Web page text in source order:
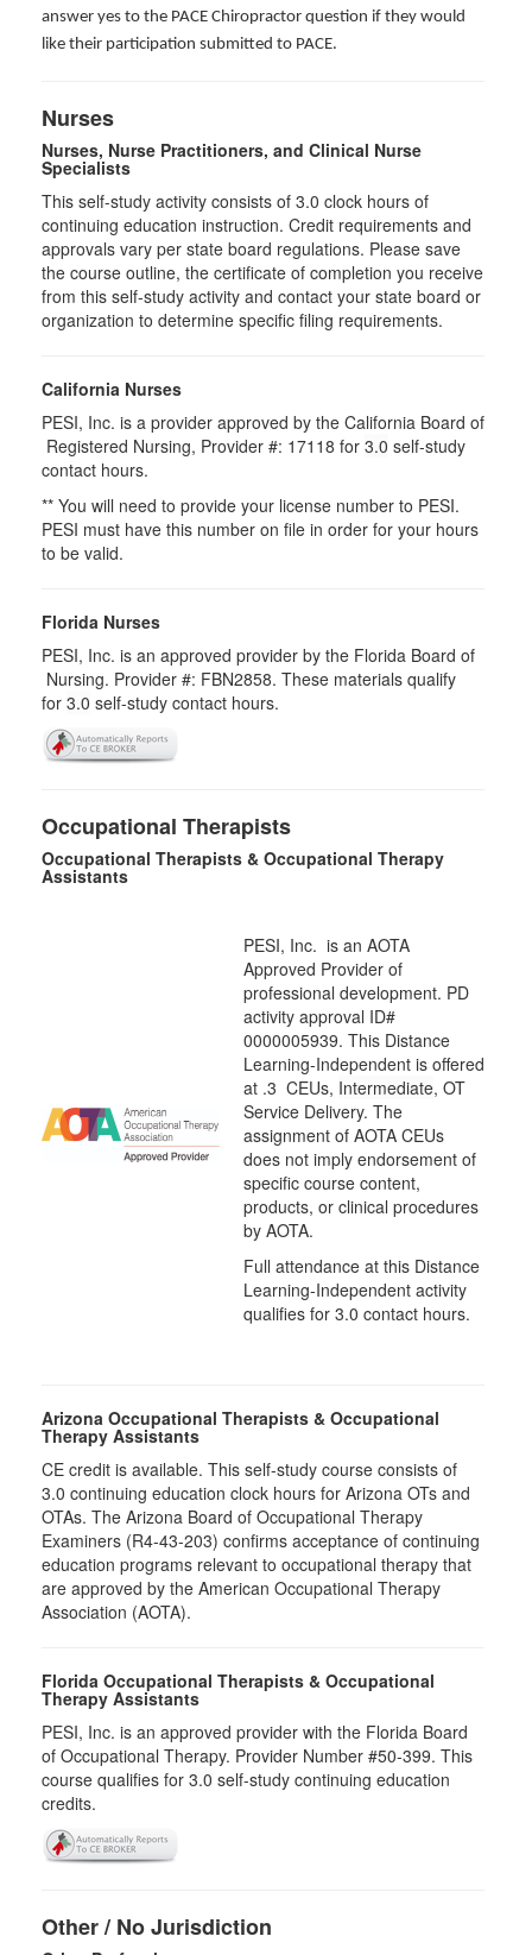
answer yes to the PACE Chiropractor question if they would
like their participation submitted to PACE.
Nurses
Nurses, Nurse Practitioners, and Clinical Nurse
Specialists
This self-study activity consists of 3.0 clock hours of
continuing education instruction. Credit requirements and
approvals vary per state board regulations. Please save
the course outline, the certificate of completion you receive
from this self-study activity and contact your state board or
organization to determine specific filing requirements.
California Nurses
PESI, Inc. is a provider approved by the California Board of
Registered Nursing, Provider #: 17118 for 3.0 self-study
contact hours.
** You will need to provide your license number to PESI.
PESI must have this number on file in order for your hours
to be valid.
Florida Nurses
PESI, Inc. is an approved provider by the Florida Board of
Nursing. Provider #: FBN2858. These materials qualify
for 3.0 self-study contact hours.
Occupational Therapists
Occupational Therapists & Occupational Therapy
Assistants
PESI, Inc. is an AOTA
Approved Provider of
professional development. PD
activity approval ID#
0000005939. This Distance
Learning-Independent is offered
at .3 CEUs, Intermediate, OT
Service Delivery. The
assignment of AOTA CEUs
does not imply endorsement of
specific course content,
products, or clinical procedures
by AOTA.
Full attendance at this Distance
Learning-Independent activity
qualifies for 3.0 contact hours.
Arizona Occupational Therapists & Occupational
Therapy Assistants
CE credit is available. This self-study course consists of
3.0​ continuing education clock hours for Arizona OTs and
OTAs. The Arizona Board of Occupational Therapy
Examiners (R4-43-203) confirms acceptance of continuing
education programs relevant to occupational therapy that
are approved by the American Occupational Therapy
Association (AOTA).
Florida Occupational Therapists & Occupational
Therapy Assistants
PESI, Inc. is an approved provider with the Florida Board
of Occupational Therapy. Provider Number #50-399. This
course qualifies for 3.0 self-study continuing education
credits.
Other / No Jurisdiction